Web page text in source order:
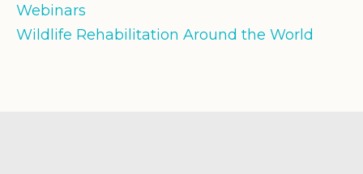
Webinars
Wildlife Rehabilitation Around the World